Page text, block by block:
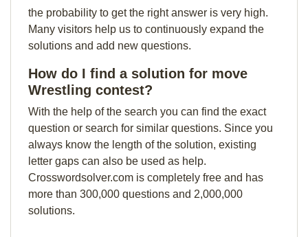
the probability to get the right answer is very high.
Many visitors help us to continuously expand the
solutions and add new questions.
How do I find a solution for move
Wrestling contest?
With the help of the search you can find the exact
question or search for similar questions. Since you
always know the length of the solution, existing
letter gaps can also be used as help.
Crosswordsolver.com is completely free and has
more than 300,000 questions and 2,000,000
solutions.